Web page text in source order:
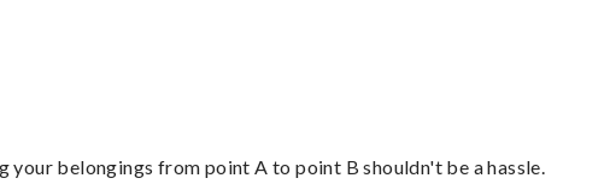
belongings from point A to point B shouldn't be a hassle.